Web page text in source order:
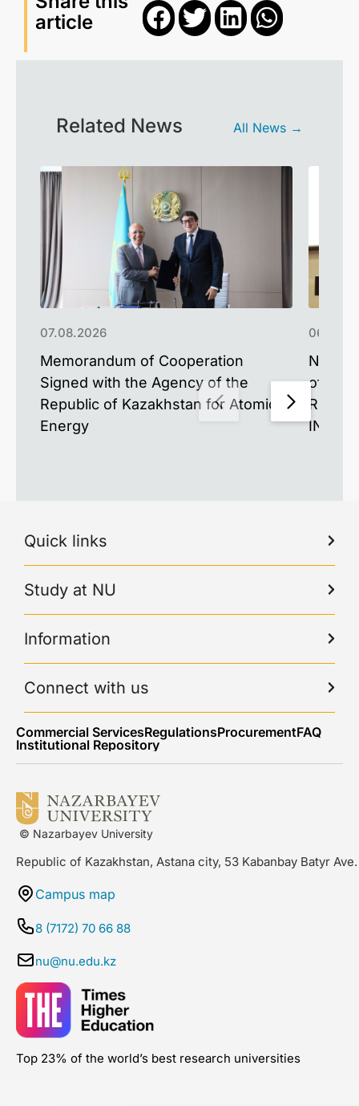
article
Related News All News →
Memorandum of Cooperation
Signed with the Agency of the
Republic of Kazakhstan for Atomic
Energy
07.08.2026
New
of the
Quick links
Study at NU
Information
Connect with us
Commercial ServicesRegulationsProcurementFAQ
Institutional Repository
© Nazarbayev University
Republic of Kazakhstan, Astana city, 53 Kabanbay Batyr Ave.
Campus map
8 (7172) 70 66 88
nu@nu.edu.kz
Top 23% of the world’s best research universities